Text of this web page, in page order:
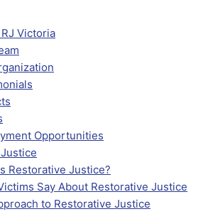
Victoria
Opportunities
Restorative Justice?
Say About Restorative Justice
to Restorative Justice